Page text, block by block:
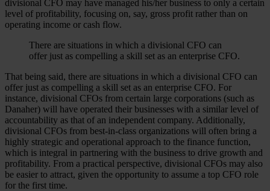
divisional CFO may have managed his/her business to only a certain
level of profitability, focusing on, say, gross profit rather than on
operating income or cash flow.
There are situations in which a divisional CFO can
offer just as compelling a skill set as an enterprise CFO.
That being said, there are situations in which a divisional CFO can
offer just as compelling a skill set as an enterprise CFO. For
instance, divisional CFOs from certain large corporations (such as
Danaher) will have operated their businesses with a similar level of
accountability as that of an independent company. Additionally,
divisional CFOs from best-in-class organizations will often bring a
highly strategic and operational approach to the finance function,
which is integral in partnering with the business to drive growth and
profitability. From a practical perspective, divisional CFOs may also
be easier to attract, given the opportunity to assume a top CFO role
for the first time.